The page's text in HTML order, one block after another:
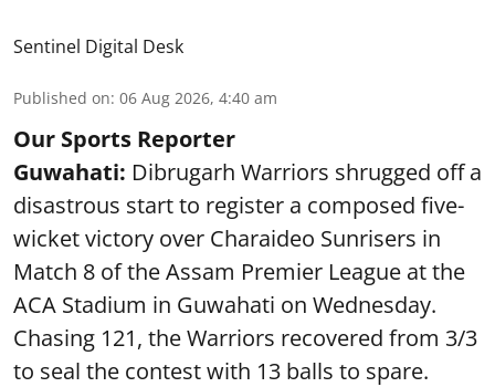
Sentinel Digital Desk
Published on: 06 Aug 2026, 4:40 am
Our Sports Reporter
Guwahati: Dibrugarh Warriors shrugged off a
disastrous start to register a composed five-
wicket victory over Charaideo Sunrisers in
Match 8 of the Assam Premier League at the
ACA Stadium in Guwahati on Wednesday.
Chasing 121, the Warriors recovered from 3/3
to seal the contest with 13 balls to spare.